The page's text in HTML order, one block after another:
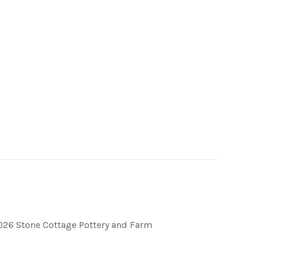
Stone Cottage Pottery and Farm